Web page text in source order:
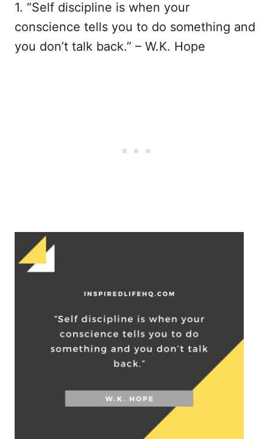
1. “Self discipline is when your
conscience tells you to do something and
you don’t talk back.” – W.K. Hope